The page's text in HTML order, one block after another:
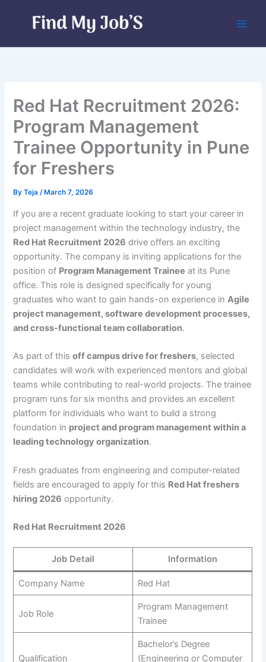
Red Hat Recruitment 2026:
Program Management
Trainee Opportunity in Pune
for Freshers
ByTeja/ March 7, 2026
If you are a recent graduate looking to start your career in
project management within the technology industry, the
Red Hat Recruitment 2026 drive offers an exciting
opportunity. The company is inviting applications for the
position of Program Management Trainee at its Pune
office. This role is designed specifically for young
graduates who want to gain hands-on experience inAgile
project management, software development processes,
and cross-functional team collaboration.
As part of thisoff campus drive for freshers, selected
candidates will work with experienced mentors and global
teams while contributing to real-world projects. The trainee
program runs for six months and provides an excellent
platform for individuals who want to build a strong
foundation in project and program management within a
leading technology organization.
Fresh graduates from engineering and computer-related
fields are encouraged to apply for this Red Hat freshers
hiring 2026 opportunity.
Red Hat Recruitment 2026
Job Detail Information
Company Name Red Hat
Job Role
Program Management
Trainee
Qualification
Bachelor’s Degree
(Engineering or Computer